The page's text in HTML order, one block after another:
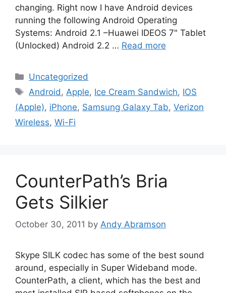
changing. Right now I have Android devices
running the following Android Operating
Systems: Android 2.1 –Huawei IDEOS 7" Tablet
(Unlocked) Android 2.2 … Read more
Categories
Uncategorized
Tags
Android , Apple, Ice Cream Sandwich, IOS
(Apple), iPhone, Samsung Galaxy Tab, Verizon
Wireless, Wi-Fi
CounterPath’s Bria
Gets Silkier
October 30, 2011 by Andy Abramson
Skype SILK codec has some of the best sound
around, especially in Super Wideband mode.
CounterPath, a client, which has the best and